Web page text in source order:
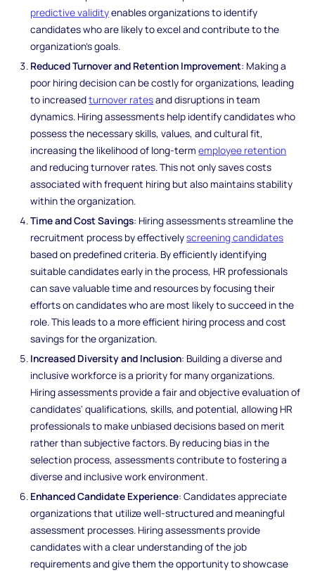
predictive validityenables organizations to identify
candidates who are likely to excel and contribute to the
organization's goals.
Reduced Turnover and Retention Improvement: Making a
poor hiring decision can be costly for organizations, leading
to increasedturnover ratesand disruptions in team
dynamics. Hiring assessments help identify candidates who
possess the necessary skills, values, and cultural fit,
increasing the likelihood of long-termemployee retention
and reducing turnover rates. This not only saves costs
associated with frequent hiring but also maintains stability
within the organization.
Time and Cost Savings: Hiring assessments streamline the
recruitment process by effectivelyscreening candidates
based on predefined criteria. By efficiently identifying
suitable candidates early in the process, HR professionals
can save valuable time and resources by focusing their
efforts on candidates who are most likely to succeed in the
role. This leads to a more efficient hiring process and cost
savings for the organization.
Increased Diversity and Inclusion: Building a diverse and
inclusive workforce is a priority for many organizations.
Hiring assessments provide a fair and objective evaluation of
candidates' qualifications, skills, and potential, allowing HR
professionals to make unbiased decisions based on merit
rather than subjective factors. By reducing bias in the
selection process, assessments contribute to fostering a
diverse and inclusive work environment.
Enhanced Candidate Experience: Candidates appreciate
organizations that utilize well-structured and meaningful
assessment processes. Hiring assessments provide
candidates with a clear understanding of the job
requirements and give them the opportunity to showcase